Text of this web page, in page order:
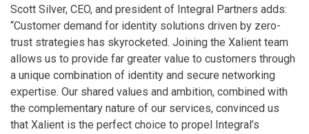
Scott Silver, CEO, and president of Integral Partners adds:
“Customer demand for identity solutions driven by zero-
trust strategies has skyrocketed. Joining the Xalient team
allows us to provide far greater value to customers through
a unique combination of identity and secure networking
expertise. Our shared values and ambition, combined with
the complementary nature of our services, convinced us
that Xalient is the perfect choice to propel Integral’s